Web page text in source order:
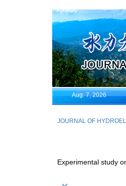
Aug. 7, 2026
JOURNAL OF
Experimental study